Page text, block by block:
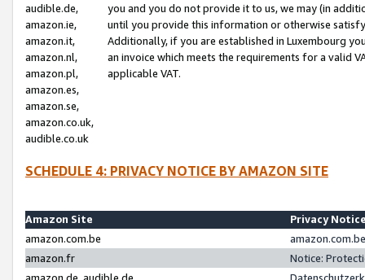
audible.de,
amazon.ie,
amazon.it,
amazon.nl,
amazon.pl,
amazon.es,
amazon.se,
amazon.co.uk,
audible.co.uk
you and you do not provide it to us, we may (in
until you provide this information or otherwise
Additionally, if you are established in Luxembourg
an invoice which meets the requirements for a valid
applicable VAT.
SCHEDULE 4: PRIVACY NOTICE BY AMAZON SITE
Amazon Site
Privacy
amazon.com.be
amazon.fr
Notice:
amazon.de, audible.de